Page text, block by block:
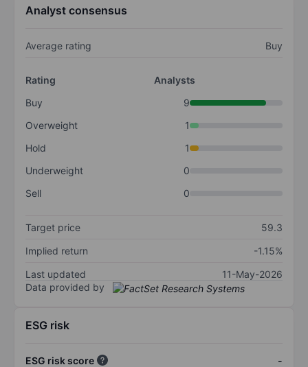
Analyst consensus
Average rating Buy
Rating
Analysts
Buy
9
Overweight
1
Hold
1
Underweight
0
Sell
0
Target price
59.3
Implied return
-1.15%
Last updated
11-May-2026
Data provided by
ESG risk
ESG risk score
-